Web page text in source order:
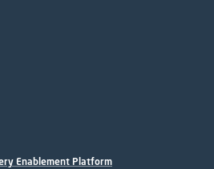
Enablement Platform